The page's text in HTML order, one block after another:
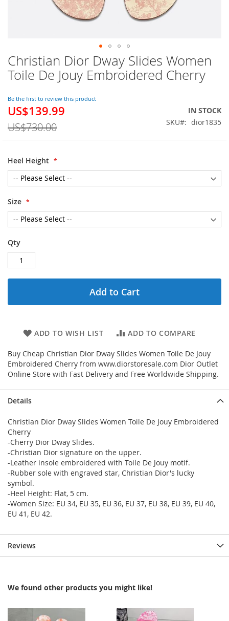
Christian Dior Dway Slides Women
Toile De Jouy Embroidered Cherry
Be the first to review this product
Special
US$139.99
US$730.00
IN STOCK
SKU
dior1835
Heel Height
Size
Qty
Add to Cart
ADD TO WISH LIST ADD TO COMPARE
Buy Cheap Christian Dior Dway Slides Women Toile De Jouy
Embroidered Cherry from www.diorstoresale.com Dior Outlet
Online Store with Fast Delivery and Free Worldwide Shipping.
Skip
to
the
of
the
images
gallery
Details
Christian Dior Dway Slides Women Toile De Jouy Embroidered
Cherry
-Cherry Dior Dway Slides.
-Christian Dior signature on the upper.
-Leather insole embroidered with Toile De Jouy motif.
-Rubber sole with engraved star, Christian Dior's lucky
symbol.
-Heel Height: Flat, 5 cm.
-Women Size: EU 34, EU 35, EU 36, EU 37, EU 38, EU 39, EU 40,
EU 41, EU 42.
Reviews
We found other products you might like!